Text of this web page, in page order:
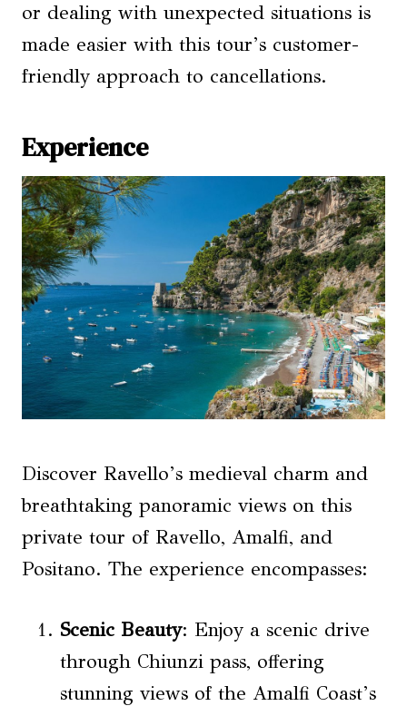
or dealing with unexpected situations is
made easier with this tour’s customer-
friendly approach to cancellations.
Experience
Discover Ravello’s medieval charm and
breathtaking panoramic views on this
private tour of Ravello, Amalfi, and
Positano. The experience encompasses:
Scenic Beauty: Enjoy a scenic drive
through Chiunzi pass, offering
stunning views of the Amalfi Coast’s